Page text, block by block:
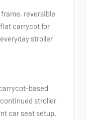
reversible
carrycot for
stroller
based
stroller
car seat setup.